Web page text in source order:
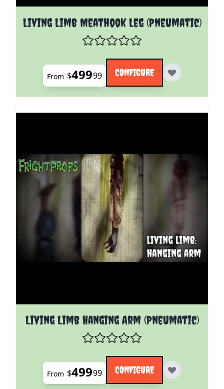
Living Limb Meathook Leg (Pneumatic)
The price depends on the options chosen on the
From $49999 CONFIGURE
Living Limb Hanging Arm (Pneumatic)
The price depends on the options chosen on the
From $49999 CONFIGURE